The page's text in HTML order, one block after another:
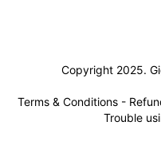
Copyright 2025.
Terms & Conditions -
Trouble